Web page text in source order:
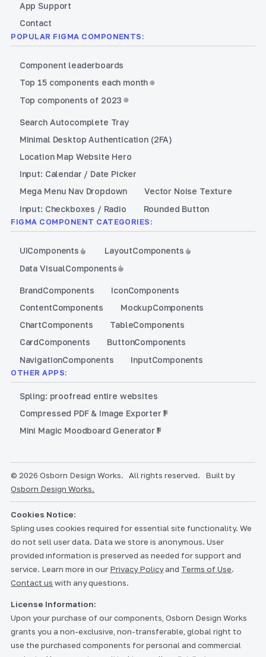
App Support
Contact
POPULAR FIGMA COMPONENTS:
Component leaderboards
Top 15 components each month
Top components of 2023
Search Autocomplete Tray
Minimal Desktop Authentication (2FA)
Location Map Website Hero
Input: Calendar / Date Picker
Mega Menu Nav Dropdown
Vector Noise Texture
Input: Checkboxes / Radio
Rounded Button
FIGMA COMPONENT CATEGORIES:
UIComponents LayoutComponents
Data VisualComponents
BrandComponents IconComponents
ContentComponents MockupComponents
ChartComponents TableComponents
CardComponents ButtonComponents
NavigationComponents InputComponents
OTHER APPS:
Spling: proofread entire websites
Compressed PDF & Image Exporter
Mini Magic Moodboard Generator
© 2026 Osborn Design Works. All rights reserved.
Built by
Osborn Design Works.
Cookies Notice:
Spling uses cookies required for essential site functionality. We
do not sell user data. Data we store is anonymous. User
provided information is preserved as needed for support and
service. Learn more in our Privacy Policyand Terms of Use.
Contact us with any questions.
License Information:
Upon your purchase of our components, Osborn Design Works
grants you a non-exclusive, non-transferable, global right to
use the purchased components for personal and commercial